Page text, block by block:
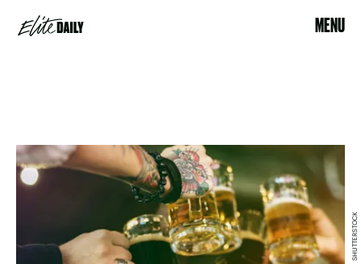
MENU
SHUTTERSTOCK